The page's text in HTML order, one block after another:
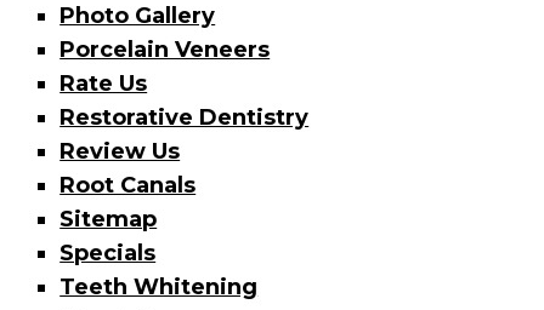
Photo Gallery
Porcelain Veneers
Rate Us
Restorative Dentistry
Review Us
Root Canals
Sitemap
Specials
Teeth Whitening